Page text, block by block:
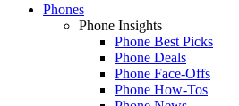
Phones
Phone Insights
Phone Best Picks
Phone Deals
Phone Face-Offs
Phone How-Tos